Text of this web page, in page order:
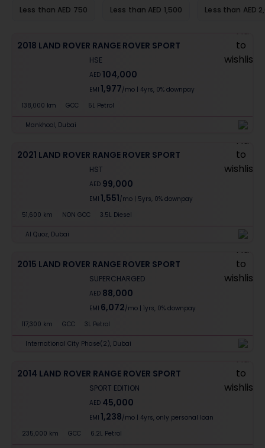
Less than AED 750 Less than AED 1,500 Less than AED
2018 LAND ROVER RANGE ROVER SPORT
HSE
AED 104,000
EMI 1,977/mo | 4yrs, 0% downpay
138,000 km
GCC 5L Petrol
Mankhool, Dubai
2021 LAND ROVER RANGE ROVER SPORT
HST
AED 99,000
EMI 1,551/mo | 5yrs, 0% downpay
51,600 km
NON GCC 3.5L Diesel
Al Quoz, Dubai
2015 LAND ROVER RANGE ROVER SPORT
SUPERCHARGED
AED 88,000
EMI 6,072/mo | 1yrs, 0% downpay
117,300 km
GCC 3L Petrol
International City Phase(2), Dubai
2014 LAND ROVER RANGE ROVER SPORT
SPORT EDITION
AED 45,000
EMI 1,238/mo | 4yrs, only personal loan
235,000 km
GCC 6.2L Petrol